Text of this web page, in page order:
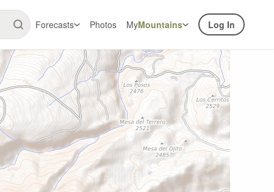
Forecasts Photos MyMountains Log In